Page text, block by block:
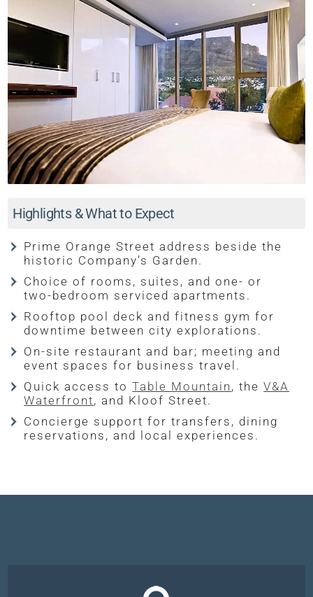
Highlights & What to Expect
Prime Orange Street address beside the
historic Company’s Garden.
Choice of rooms, suites, and one- or
two-bedroom serviced apartments.
Rooftop pool deck and fitness gym for
downtime between city explorations.
On-site restaurant and bar; meeting and
event spaces for business travel.
Quick access toTable Mountain , theV&A
Waterfront, and Kloof Street.
Concierge support for transfers, dining
reservations, and local experiences.